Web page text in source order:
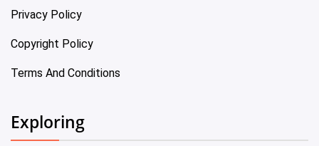
Privacy Policy
Copyright Policy
Terms And Conditions
Exploring